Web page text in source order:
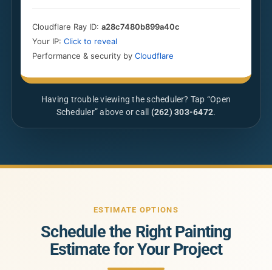
Having trouble viewing the scheduler? Tap “Open
Scheduler” above or call (262) 303-6472.
ESTIMATE OPTIONS
Schedule the Right Painting
Estimate for Your Project